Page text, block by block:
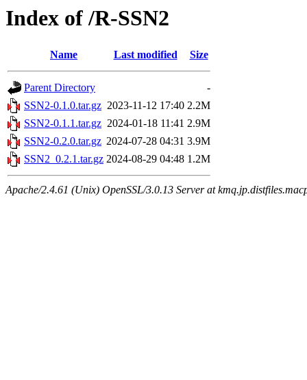
Index of /R-SSN2
Name Last modified Size
Parent Directory
-
SSN2-0.1.0.tar.gz 2023-11-12 17:40 2.2M
SSN2-0.1.1.tar.gz 2024-01-18 11:41 2.9M
SSN2-0.2.0.tar.gz 2024-07-28 04:31 3.9M
SSN2_0.2.1.tar.gz 2024-08-29 04:48 1.2M
Apache/2.4.61 (Unix) OpenSSL/3.0.13 Server at